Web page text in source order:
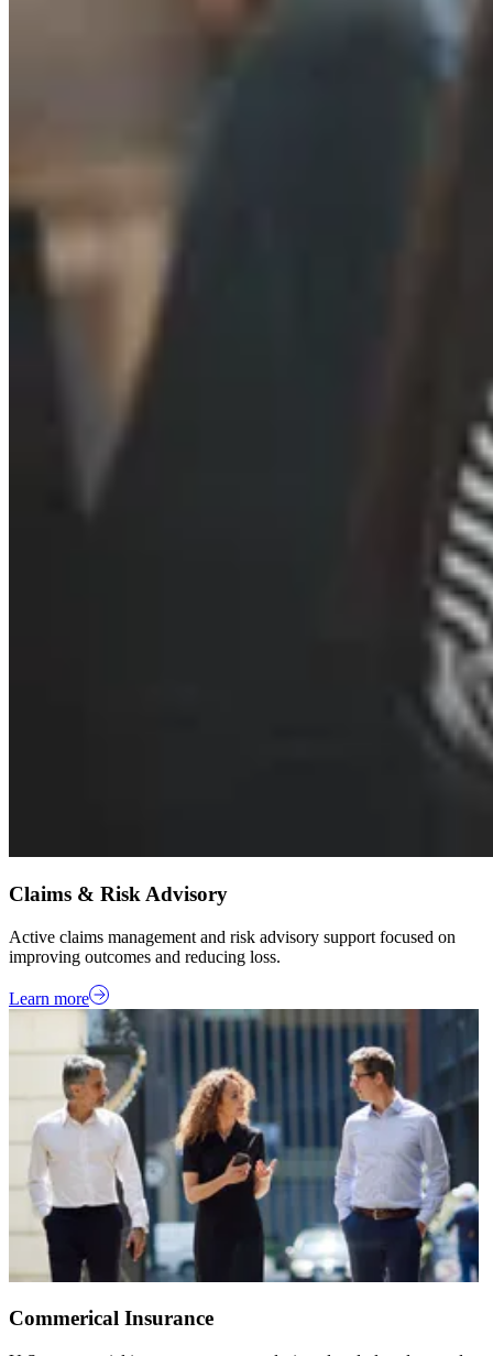
Claims & Risk Advisory
Active claims management and risk advisory support focused on
improving outcomes and reducing loss.
Learn more
Commerical Insurance